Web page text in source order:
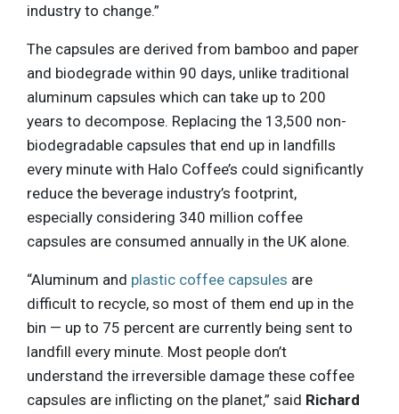
industry to change.”
The capsules are derived from bamboo and paper
and biodegrade within 90 days, unlike traditional
aluminum capsules which can take up to 200
years to decompose. Replacing the 13,500 non-
biodegradable capsules that end up in landfills
every minute with Halo Coffee’s could significantly
reduce the beverage industry’s footprint,
especially considering 340 million coffee
capsules are consumed annually in the UK alone.
“Aluminum and plastic coffee capsules are
difficult to recycle, so most of them end up in the
bin — up to 75 percent are currently being sent to
landfill every minute. Most people don’t
understand the irreversible damage these coffee
capsules are inflicting on the planet,” said Richard